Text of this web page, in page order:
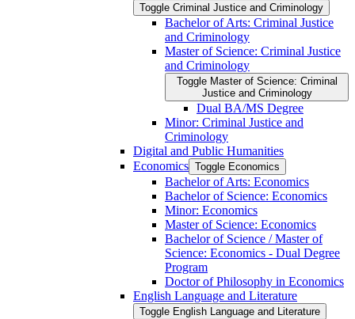
Toggle Criminal Justice and Criminology
Bachelor of Arts: Criminal Justice
and Criminology
Master of Science: Criminal Justice
and Criminology
Toggle Master of Science: Criminal
Justice and Criminology
Dual BA/​MS Degree
Minor: Criminal Justice and
Criminology
Digital and Public Humanities
Economics Toggle Economics
Bachelor of Arts: Economics
Bachelor of Science: Economics
Minor: Economics
Master of Science: Economics
Bachelor of Science /​ Master of
Science: Economics -​ Dual Degree
Program
Doctor of Philosophy in Economics
English Language and Literature
Toggle English Language and Literature